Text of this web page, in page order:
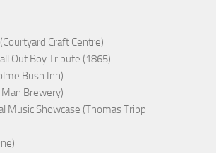
Craft Centre)
Out Boy Tribute (1865)
Bush Inn)
Brewery)
Music Showcase (Thomas Tripp